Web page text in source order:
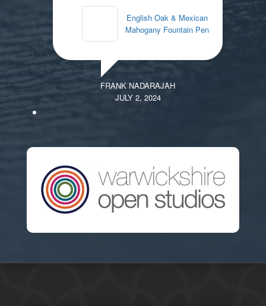
English Oak & Mexican
Mahogany Fountain Pen
FRANK NADARAJAH
JULY 2, 2024